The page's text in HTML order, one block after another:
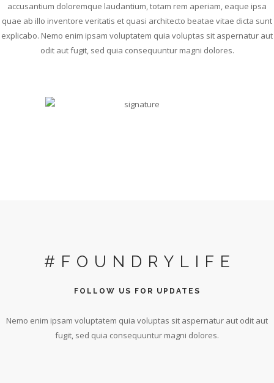
accusantium doloremque laudantium, totam rem aperiam, eaque ipsa
quae ab illo inventore veritatis et quasi architecto beatae vitae dicta sunt
explicabo. Nemo enim ipsam voluptatem quia voluptas sit aspernatur aut
odit aut fugit, sed quia consequuntur magni dolores.
#FOUNDRYLIFE
FOLLOW US FOR UPDATES
Nemo enim ipsam voluptatem quia voluptas sit aspernatur aut odit aut
fugit, sed quia consequuntur magni dolores.